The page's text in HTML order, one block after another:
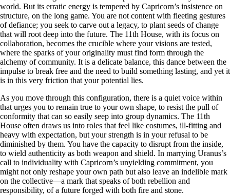
world. But its erratic energy is tempered by Capricorn’s insistence on
structure, on the long game. You are not content with fleeting gestures
of defiance; you seek to carve out a legacy, to plant seeds of change
that will root deep into the future. The 11th House, with its focus on
collaboration, becomes the crucible where your visions are tested,
where the sparks of your originality must find form through the
alchemy of community. It is a delicate balance, this dance between the
impulse to break free and the need to build something lasting, and yet it
is in this very friction that your potential lies.
As you move through this configuration, there is a quiet voice within
that urges you to remain true to your own shape, to resist the pull of
conformity that can so easily seep into group dynamics. The 11th
House often draws us into roles that feel like costumes, ill-fitting and
heavy with expectation, but your strength is in your refusal to be
diminished by them. You have the capacity to disrupt from the inside,
to wield authenticity as both weapon and shield. In marrying Uranus’s
call to individuality with Capricorn’s unyielding commitment, you
might not only reshape your own path but also leave an indelible mark
on the collective—a mark that speaks of both rebellion and
responsibility, of a future forged with both fire and stone.